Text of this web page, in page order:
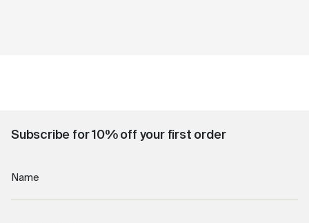
Subscribe for 10% off your first order
Name